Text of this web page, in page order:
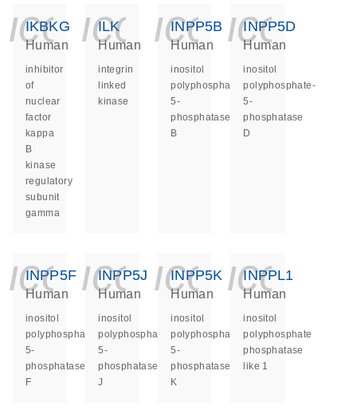
IKBKG
Human
inhibitor
of
nuclear
factor
kappa
B
kinase
regulatory
subunit
gamma
ILK
Human
integrin
linked
kinase
INPP5B
Human
inositol
polyphosphate-
5-
phosphatase
B
INPP5D
Human
inositol
polyphosphate-
5-
phosphatase
D
INPP5F
Human
inositol
polyphosphate-
5-
phosphatase
F
INPP5J
Human
inositol
polyphosphate-
5-
phosphatase
J
INPP5K
Human
inositol
polyphosphate-
5-
phosphatase
K
INPPL1
Human
inositol
polyphosphate
phosphatase
like 1